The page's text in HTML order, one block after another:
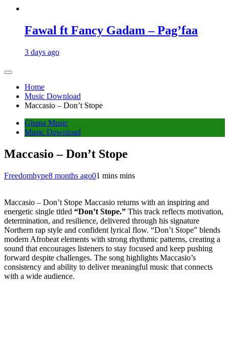
Fawal ft Fancy Gadam – Pag’faa
3 days ago
Home
Music Download
Maccasio – Don’t Stope
Ghana Music
Music Download
Maccasio – Don’t Stope
Freedomhype8 months ago01 mins mins
Maccasio – Don’t Stope Maccasio returns with an inspiring and
energetic single titled “Don’t Stope.” This track reflects motivation,
determination, and resilience, delivered through his signature
Northern rap style and confident lyrical flow. “Don’t Stope” blends
modern Afrobeat elements with strong rhythmic patterns, creating a
sound that encourages listeners to stay focused and keep pushing
forward despite challenges. The song highlights Maccasio’s
consistency and ability to deliver meaningful music that connects
with a wide audience.